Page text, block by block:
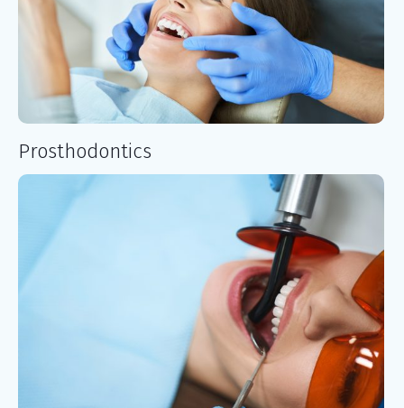
Prosthodontics